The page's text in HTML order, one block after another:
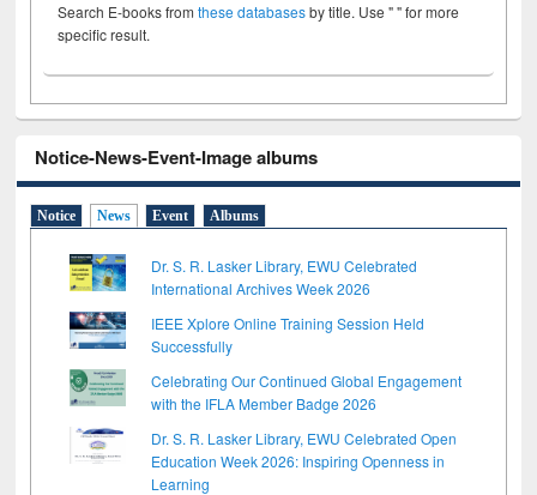
Search E-books fromthese databasesby title. Use " " for more
specific result.
Notice-News-Event-Image albums
Notice News Event Albums
Dr. S. R. Lasker Library, EWU Celebrated
International Archives Week 2026
IEEE Xplore Online Training Session Held
Successfully
Celebrating Our Continued Global Engagement
with the IFLA Member Badge 2026
Dr. S. R. Lasker Library, EWU Celebrated Open
Education Week 2026: Inspiring Openness in
Learning